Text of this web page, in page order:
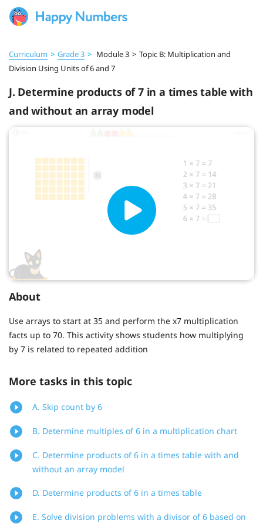
Curriculum > Grade 3 > Module 3 > Topic B: Multiplication and
Division Using Units of 6 and 7
J. Determine products of 7 in a times table with
and without an array model
About
Use arrays to start at 35 and perform the x7 multiplication
facts up to 70. This activity shows students how multiplying
by 7 is related to repeated addition
More tasks in this topic
A. Skip count by 6
B. Determine multiples of 6 in a multiplication chart
C. Determine products of 6 in a times table with and
without an array model
D. Determine products of 6 in a times table
E. Solve division problems with a divisor of 6 based on